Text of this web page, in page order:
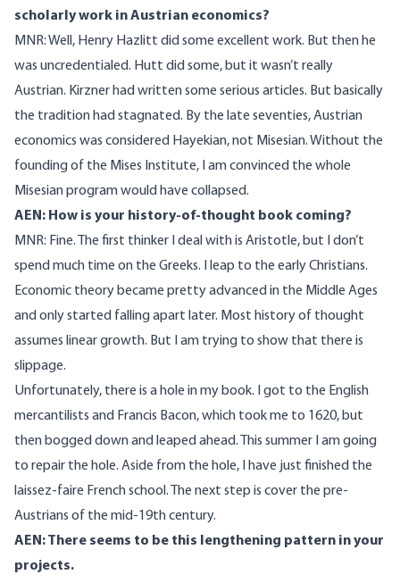
scholarly work in Austrian economics?
MNR: Well, Henry Hazlitt did some excellent work. But then he
was uncredentialed. Hutt did some, but it wasn’t really
Austrian. Kirzner had written some serious articles. But basically
the tradition had stagnated. By the late seventies, Austrian
economics was considered Hayekian, not Misesian. Without the
founding of the Mises Institute, I am convinced the whole
Misesian program would have collapsed.
AEN: How is your history-of-thought book coming?
MNR: Fine. The first thinker I deal with is Aristotle, but I don’t
spend much time on the Greeks. I leap to the early Christians.
Economic theory became pretty advanced in the Middle Ages
and only started falling apart later. Most history of thought
assumes linear growth. But I am trying to show that there is
slippage.
Unfortunately, there is a hole in my book. I got to the English
mercantilists and Francis Bacon, which took me to 1620, but
then bogged down and leaped ahead. This summer I am going
to repair the hole. Aside from the hole, I have just finished the
laissez-faire French school. The next step is cover the pre-
Austrians of the mid-19th century.
AEN: There seems to be this lengthening pattern in your
projects.